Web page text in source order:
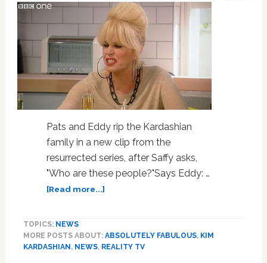
Pats and Eddy rip the Kardashian
family in a new clip from the
resurrected series, after Saffy asks,
"Who are these people?"Says Eddy: …
[Read more...]about
the
TOPICS: NEWS
MORE POSTS ABOUT: ABSOLUTELY FABULOUS, KIM
KARDASHIAN , NEWS, REALITY TV